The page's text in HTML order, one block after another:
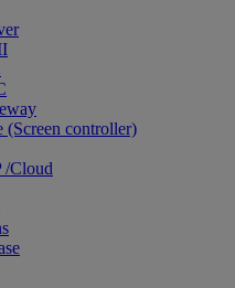
(Screen controller)
/Cloud